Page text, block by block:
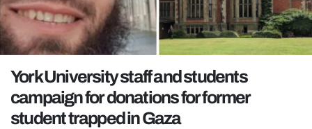
TRENDS
GAMING
POLITICS
OPINION
GUIDES
York University staff and students
campaign for donations for former
student trapped in Gaza